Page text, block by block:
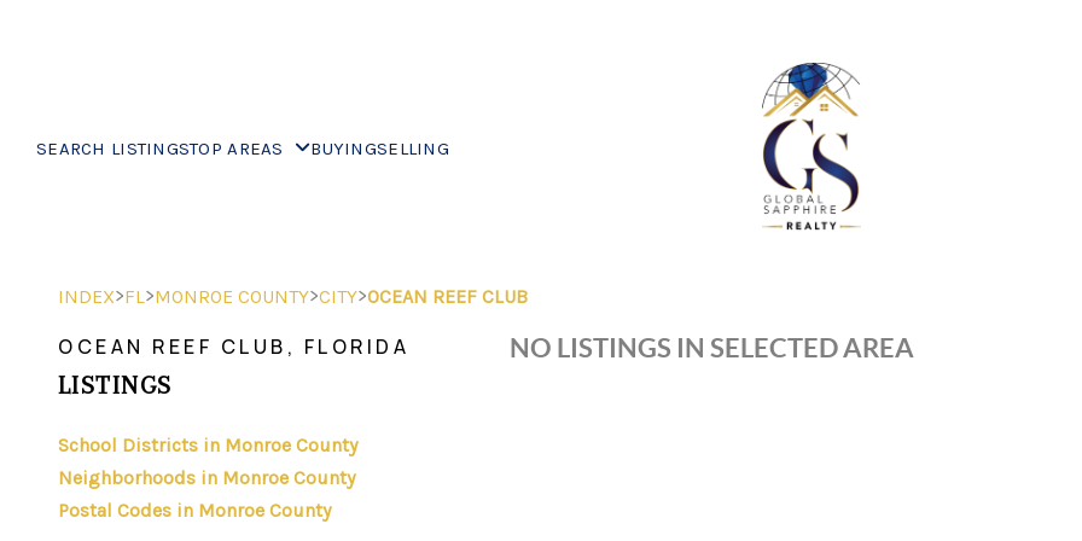
SEARCH LISTINGSTOP AREAS BUYINGSELLING
INDEX>FL>MONROE COUNTY>CITY>OCEAN REEF CLUB
OCEAN REEF CLUB, FLORIDA
LISTINGS
School Districts in Monroe County
Neighborhoods in Monroe County
Postal Codes in Monroe County
NO LISTINGS IN SELECTED AREA